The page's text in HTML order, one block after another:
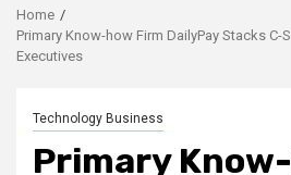
Home
Primary Know-how Firm DailyPay Stacks C-
Executives
Technology Business
Primary